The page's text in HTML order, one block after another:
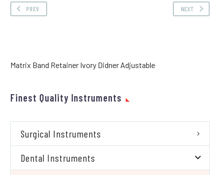
PREV NEXT
Matrix Band Retainer Ivory Didner Adjustable
Finest Quality Instruments
Surgical Instruments
Dental Instruments